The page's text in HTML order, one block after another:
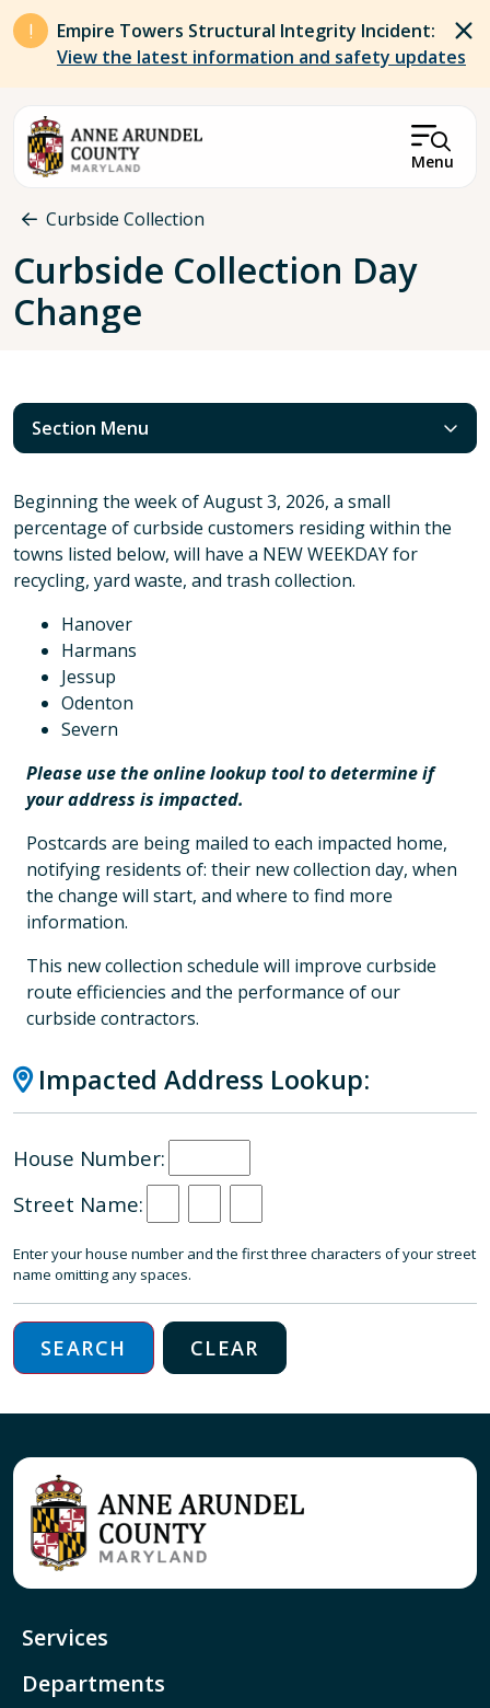
Skip to main content
Empire Towers Structural Integrity Incident:
View the latest information and safety updates
Menu
Breadcrumb
Curbside Collection
Curbside Collection Day
Change
Section Menu
Beginning the week of August 3, 2026, a small
percentage of curbside customers residing within the
towns listed below, will have a NEW WEEKDAY for
recycling, yard waste, and trash collection.
Hanover
Harmans
Jessup
Odenton
Severn
Please use the online lookup tool to determine if
your address is impacted.
Postcards are being mailed to each impacted home,
notifying residents of: their new collection day, when
the change will start, and where to find more
information.
This new collection schedule will improve curbside
route efficiencies and the performance of our
curbside contractors.
Impacted Address Lookup:
House Number:
Street Name:
Enter your house number and the first three characters of your street
name omitting any spaces.
SEARCH CLEAR
Services
Departments